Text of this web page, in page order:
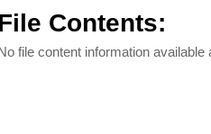
Contents:
file content information available